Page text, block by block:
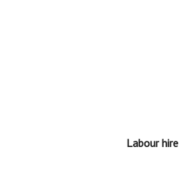
Labour hire